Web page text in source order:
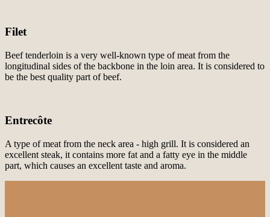
Filet
Beef tenderloin is a very well-known type of meat from the
longitudinal sides of the backbone in the loin area. It is considered to
be the best quality part of beef.
Entrecôte
A type of meat from the neck area - high grill. It is considered an
excellent steak, it contains more fat and a fatty eye in the middle
part, which causes an excellent taste and aroma.